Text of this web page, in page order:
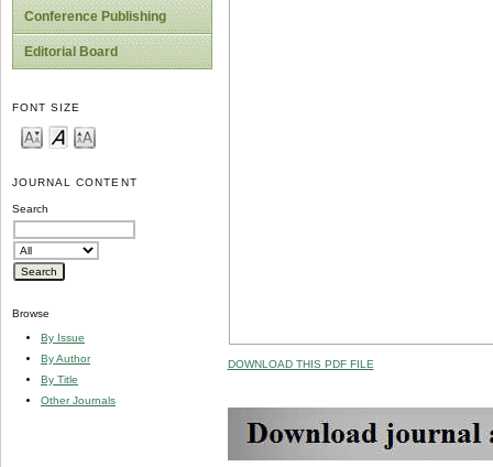
Conference Publishing
Editorial Board
FONT SIZE
JOURNAL CONTENT
Search
Browse
By Issue
By Author
By Title
Other Journals
DOWNLOAD THIS PDF FILE